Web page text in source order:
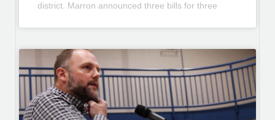
district. Marron announced three bills for three